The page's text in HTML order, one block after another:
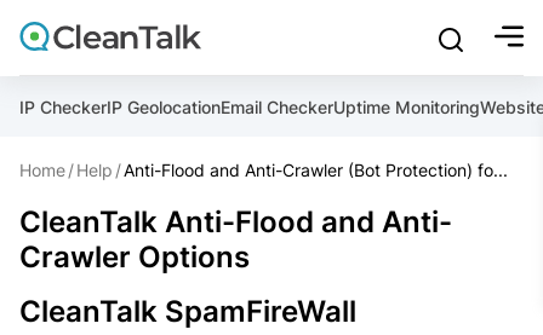
mobile
IP CheckerIP GeolocationEmail CheckerUptime Monitoring
Home Help Anti-Flood and Anti-Crawler (Bot Protection) fo...
CleanTalk Anti-Flood and Anti-
Crawler Options
CleanTalk SpamFireWall
Create account
And stop spam in 60 seconds. You will get a key to
Email address
Website address
Password
Ultimate Anti-Spam Protection